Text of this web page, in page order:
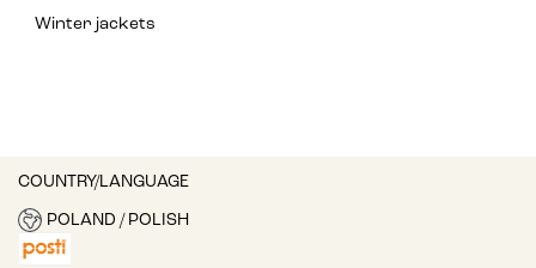
Winter jackets
COUNTRY/LANGUAGE
POLAND / POLISH